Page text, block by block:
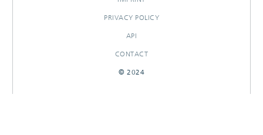
PRIVACY POLICY
API
CONTACT
© 2024